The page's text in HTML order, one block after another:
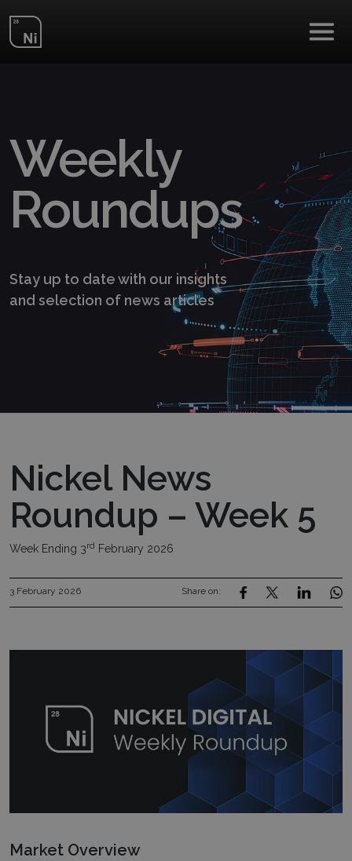
Weekly
Roundups
Stay up to date with our insights
and selection of news articles
Nickel News
Roundup – Week 5
Week Ending 3rd February 2026
3 February 2026 Share on:
Market Overview